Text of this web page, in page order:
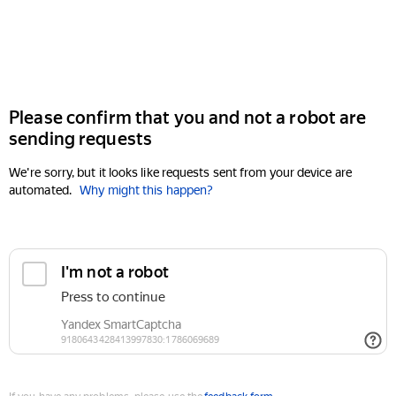
Please confirm that you and not a robot are
sending requests
We're sorry, but it looks like requests sent from your device are
automated. Why might this happen?